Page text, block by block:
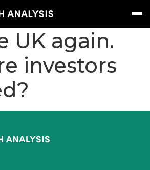
Subscribe
volatility
UK again.
investors